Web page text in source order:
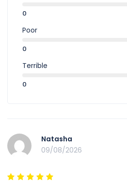
0
Poor
0
Terrible
0
Natasha
09/08/2026